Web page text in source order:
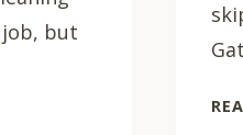
job, but